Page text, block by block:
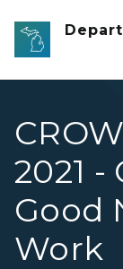
Skip to main
2021
Good
Work